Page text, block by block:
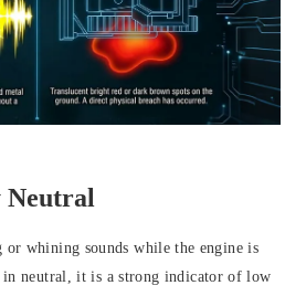
Neutral
or whining sounds while the engine is
in neutral, it is a strong indicator of low